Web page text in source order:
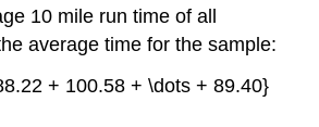
10 mile run time of all
average time for the sample:
+ 100.58 + \dots + 89.40}